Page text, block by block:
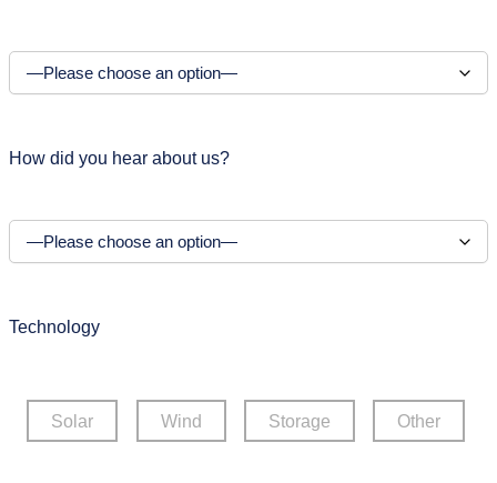
How did you hear about us?
Technology
Solar Wind Storage Other